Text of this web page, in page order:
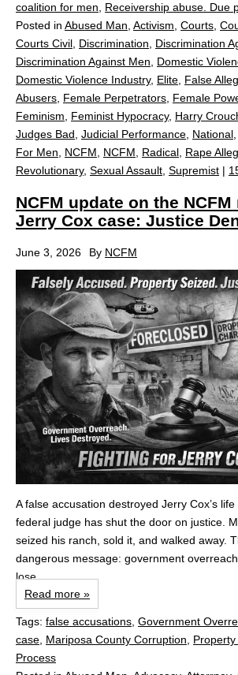
coalition for men
Receivership abuse. Due
Posted in Abused Man Activism Courts
Courts Civil Discrimination Discrimination
Discrimination Against Men
Domestic
Domestic Violence Industry, Elite False
Abusers Female Perpetrators Female
Feminism
Feminist Hypocracy, Harry
Judges Bad Judicial Performance National
For Men
NCFM NCFM Radical Rape
Revolutionary, Sexual Assault Supremist |
NCFM update on the NCFM
Jerry Cox case: Justice
June 3, 2026 By NCFM
A false accusation destroyed Jerry Cox’s
federal judge has shut the door on justice.
seized his ranch, sold it, and walked away.
dangerous message: government
lose.
Read more »
Tags: false accusations Government
case Mariposa County Corruption
Process